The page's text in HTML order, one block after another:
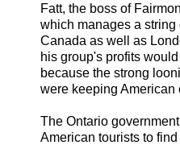
Fatt, the boss of
which manages a string
Canada as well as
his group's profits
because the strong
were keeping American
The Ontario
American tourists to